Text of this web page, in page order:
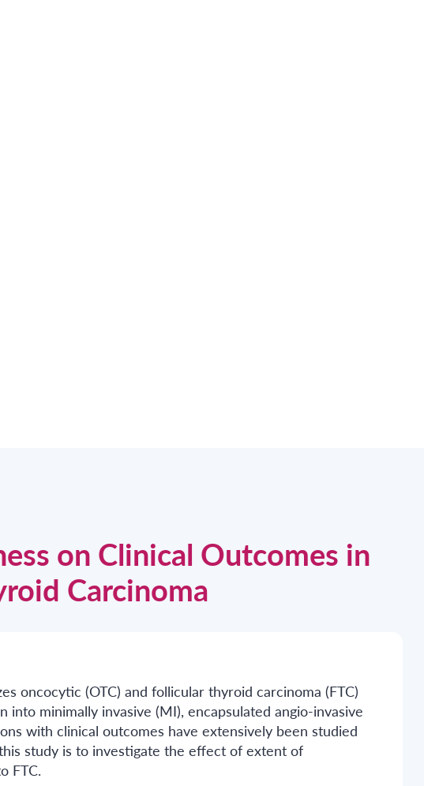
on Clinical Outcomes in
Carcinoma
oncocytic (OTC) and follicular thyroid carcinoma (FTC)
minimally invasive (MI), encapsulated angio-invasive
with clinical outcomes have extensively been studied
study is to investigate the effect of extent of
FTC.